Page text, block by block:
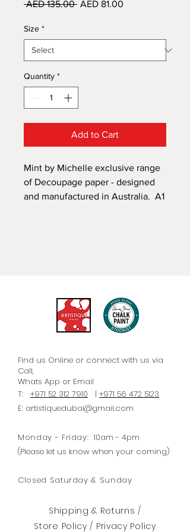
AED 135.00 Regular
AED 81.00
Size *
Quantity *
Add to Cart
Mint by Michelle exclusive range
of Decoupage paper - designed
and manufactured in Australia. A1
instructions/steps for optimal
application.
Find us Online or connect with us via
Call,
Whats App or Email
T: +971 52 312 7910 | +971 56 472 5123
E: artistiquedubai@gmail.com
Monday - Friday: 10am - 4pm
(Please let us know when your coming)
Closed Saturday & Sunday
Shipping & Returns /
Store Policy/ Privacy Policy